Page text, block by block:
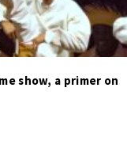
show, a primer on